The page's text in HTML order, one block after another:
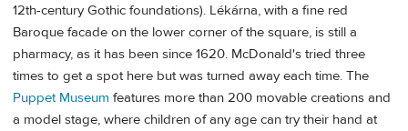
12th-century Gothic foundations). Lékárna, with a fine red
Baroque facade on the lower corner of the square, is still a
pharmacy, as it has been since 1620. McDonald's tried three
times to get a spot here but was turned away each time. The
Puppet Museum features more than 200 movable creations and
a model stage, where children of any age can try their hand at